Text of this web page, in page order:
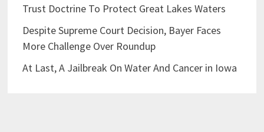
Trust Doctrine To Protect Great Lakes Waters
Despite Supreme Court Decision, Bayer Faces
More Challenge Over Roundup
At Last, A Jailbreak On Water And Cancer in Iowa